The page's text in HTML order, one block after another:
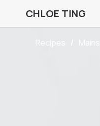
CHLOE TING
Recipes Mains